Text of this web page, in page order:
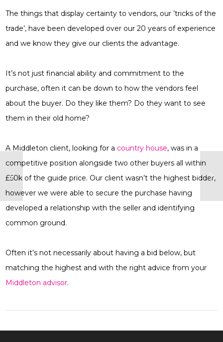
The things that display certainty to vendors, our ’tricks of the
trade’, have been developed over our 20 years of experience
and we know they give our clients the advantage.
It’s not just financial ability and commitment to the
purchase, often it can be down to how the vendors feel
about the buyer. Do they like them? Do they want to see
them in their old home?
A Middleton client, looking for a country house, was in a
competitive position alongside two other buyers all within
£50k of the guide price. Our client wasn’t the highest bidder,
however we were able to secure the purchase having
developed a relationship with the seller and identifying
common ground.
Often it’s not necessarily about having a bid below, but
matching the highest and with the right advice from your
Middleton advisor.